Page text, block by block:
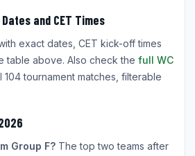
and CET Times
exact dates, CET kick-off times
table above. Also check the full WC
tournament matches, filterable
Group F? The top two teams after